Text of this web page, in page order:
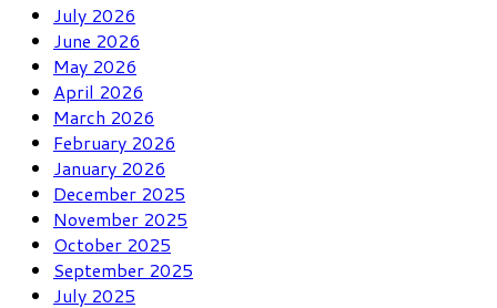
July 2026
June 2026
May 2026
April 2026
March 2026
February 2026
January 2026
December 2025
November 2025
October 2025
September 2025
July 2025